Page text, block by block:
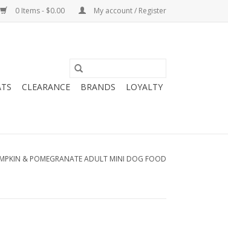
0 Items - $0.00 My account / Register
CLEARANCE BRANDS LOYALTY
& POMEGRANATE ADULT MINI DOG FOOD